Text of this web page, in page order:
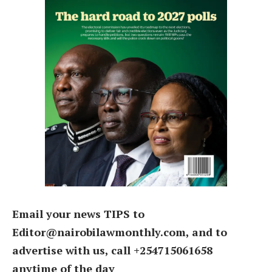
Email your news TIPS to
Editor@nairobilawmonthly.com, and to
advertise with us, call +254715061658
anytime of the day